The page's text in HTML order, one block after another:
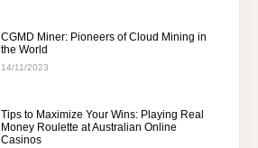
CGMD Miner: Pioneers of Cloud Mining in
the World
14/11/2023
Tips to Maximize Your Wins: Playing Real
Money Roulette at Australian Online
Casinos